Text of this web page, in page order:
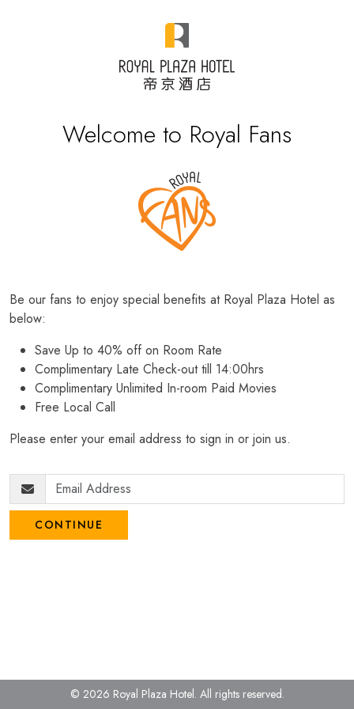
Welcome to Royal Fans
Be our fans to enjoy special benefits at Royal Plaza Hotel as
below:
Save Up to 40% off on Room Rate
Complimentary Late Check-out till 14:00hrs
Complimentary Unlimited In-room Paid Movies
Free Local Call
Please enter your email address to sign in or join us.
CONTINUE
© 2026 Royal Plaza Hotel. All rights reserved.